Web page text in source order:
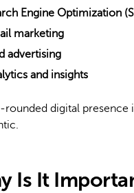
Engine Optimization
marketing
advertising
and insights
rounded digital presence
Is It